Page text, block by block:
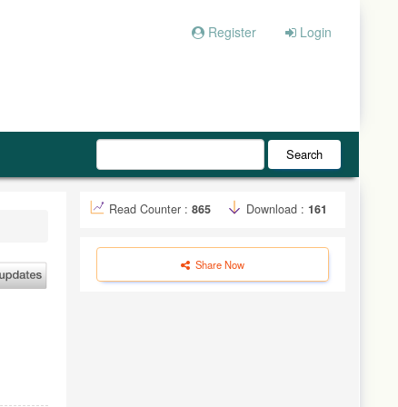
Register Login
Search
Read Counter : 865 Download : 161
Share Now